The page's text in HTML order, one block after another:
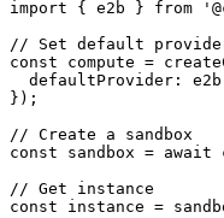
import { e2b } from
// Set default
const compute =
  defaultProvider
: e2b
});
// Create a sandbox
const sandbox = await
// Get instance
const instance =